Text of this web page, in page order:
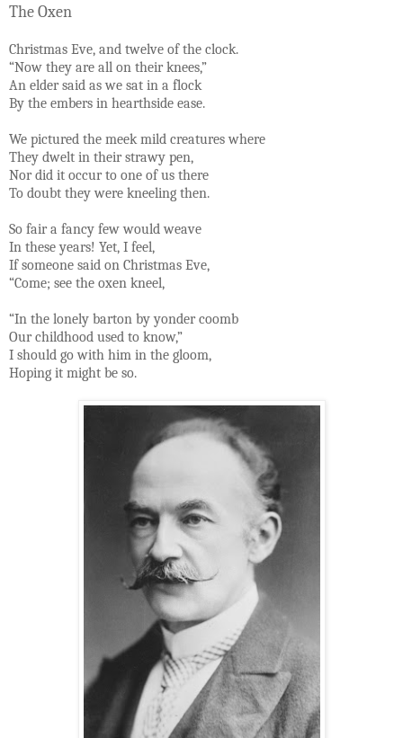
The Oxen
Christmas Eve, and twelve of the clock.
“Now they are all on their knees,”
An elder said as we sat in a flock
By the embers in hearthside ease.
We pictured the meek mild creatures where
They dwelt in their strawy pen,
Nor did it occur to one of us there
To doubt they were kneeling then.
So fair a fancy few would weave
In these years! Yet, I feel,
If someone said on Christmas Eve,
“Come; see the oxen kneel,
“In the lonely barton by yonder coomb
Our childhood used to know,”
I should go with him in the gloom,
Hoping it might be so.